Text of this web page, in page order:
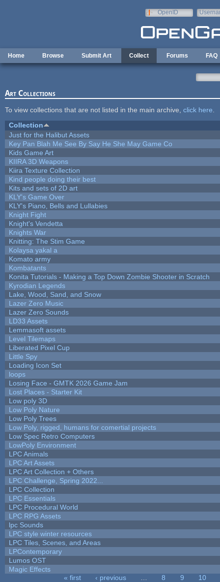
OpenID
Home Browse Submit Art Collect Forums FAQ
Art Collections
To view collections that are not listed in the main archive, click here
Collection
Just for the Halibut Assets
Key Pan Blah Me See By Say He She May Game Co
Kids Game Art
KIIRA 3D Weapons
Kiira Texture Collection
Kind people doing their best
Kits and sets of 2D art
KLY's Game Over
KLY's Piano, Bells and Lullabies
Knight Fight
Knight's Vendetta
Knights War
Knitting: The Stim Game
Kolaysa yakal a
Komato army
Kombatants
Konita Tutorials - Making a Top Down Zombie Shooter in Scratch
Kyrodian Legends
Lake, Wood, Sand, and Snow
Lazer Zero Music
Lazer Zero Sounds
LD33 Assets
Lemmasoft assets
Level Tilemaps
Liberated Pixel Cup
Little Spy
Loading Icon Set
loops
Losing Face - GMTK 2026 Game Jam
Lost Places - Starter Kit
Low poly 3D
Low Poly Nature
Low Poly Trees
Low Poly, rigged, humans for comertial projects
Low Spec Retro Computers
LowPoly Environment
LPC Animals
LPC Art Assets
LPC Art Collection + Others
LPC Challenge, Spring 2022...
LPC Collection
LPC Essentials
LPC Procedural World
LPC RPG Assets
lpc Sounds
LPC style winter resources
LPC Tiles, Scenes, and Areas
LPContemporary
Lumos OST
Magic Effects
« first ‹ previous 8 9
10